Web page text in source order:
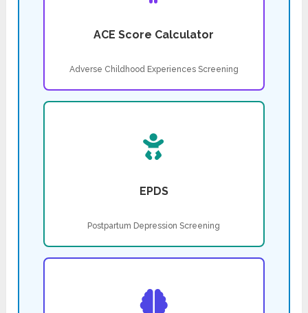
ACE Score Calculator
Adverse Childhood Experiences Screening
EPDS
Postpartum Depression Screening